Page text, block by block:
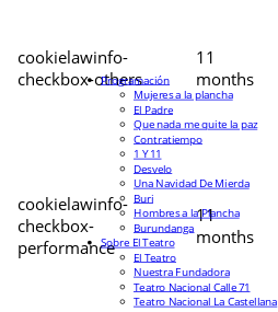
cookielawinfo-
checkbox-others
11
months
cookielawinfo-
checkbox-
performance
11
months
Programación
Mujeres a la plancha
El Padre
Que nada me quite la paz
Contratiempo
1 Y 11
Desvelo
Una Navidad De Mierda
Buri
Hombres a la Plancha
Burundanga
Sobre El Teatro
El Teatro
Nuestra Fundadora
Teatro Nacional Calle 71
Teatro Nacional La Castellana